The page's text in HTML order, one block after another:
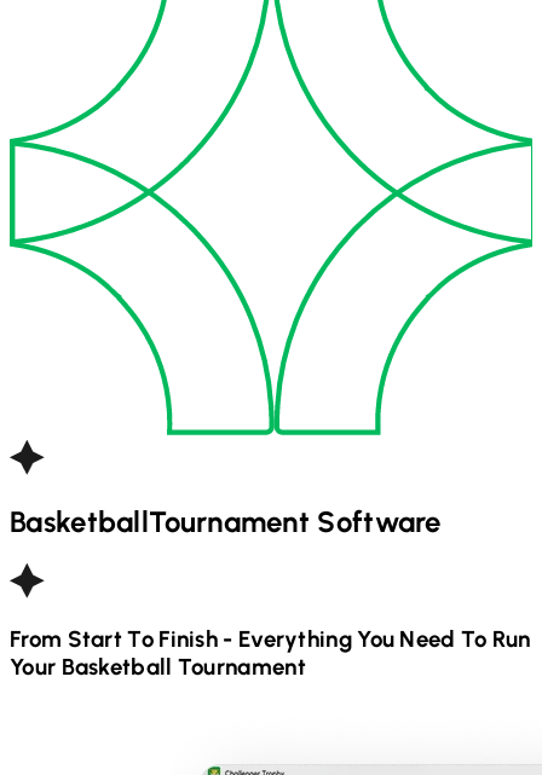
BasketballTournament Software
From Start To Finish - Everything You Need To Run
Your Basketball Tournament